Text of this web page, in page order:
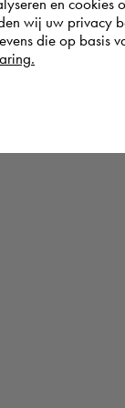
en
wij uw privacy
die op basis